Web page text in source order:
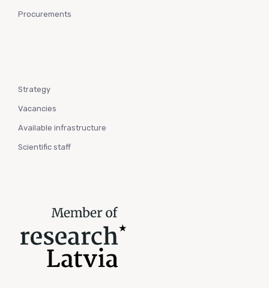
Procurements
Strategy
Vacancies
Available infrastructure
Scientific staff